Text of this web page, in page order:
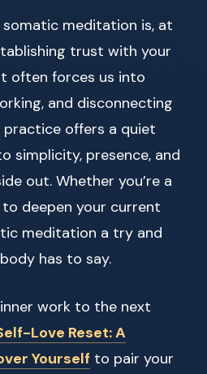
meditation is, at
trust with your
often forces us into
and disconnecting
practice offers a quiet
simplicity, presence, and
out. Whether you’re a
deepen your current
meditation a try and
has to say.
work to the next
Love Reset: A
Yourself to pair your